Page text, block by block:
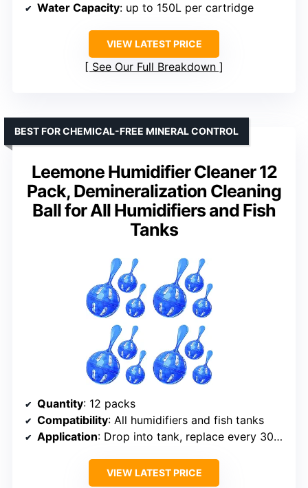
Water Capacity: up to 150L per cartridge
VIEW LATEST PRICE
See Our Full Breakdown
Leemone Humidifier Cleaner 12
Pack, Demineralization Cleaning
Ball for All Humidifiers and Fish
Tanks
BEST FOR CHEMICAL-FREE MINERAL CONTROL
Quantity: 12 packs
Compatibility: All humidifiers and fish tanks
Application: Drop into tank, replace every 30 days
VIEW LATEST PRICE